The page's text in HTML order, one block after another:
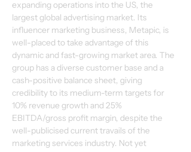
expanding operations into the US, the
largest global advertising market. Its
influencer marketing business, Metapic, is
well-placed to take advantage of this
dynamic and fast-growing market area. The
group has a diverse customer base and a
cash-positive balance sheet, giving
credibility to its medium-term targets for
10% revenue growth and 25%
EBITDA/gross profit margin, despite the
well-publicised current travails of the
marketing services industry. Not yet